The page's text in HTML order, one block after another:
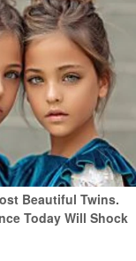
Beautiful Twins.
Today Will Shock